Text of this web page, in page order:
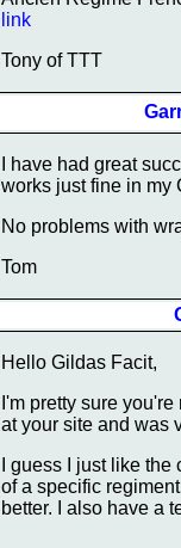
link
Tony of TTT
I have had great
works just fine in my
No problems with
Tom
Hello Gildas Facit,
I'm pretty sure
at your site and was
I guess I just like
of a specific
better. I also have a